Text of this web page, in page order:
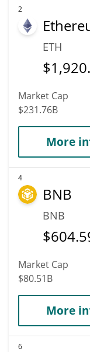
2
ETH
$
Market Cap
$231.76B
More
4
BNB
BNB
$
Market Cap
$80.51B
More
6